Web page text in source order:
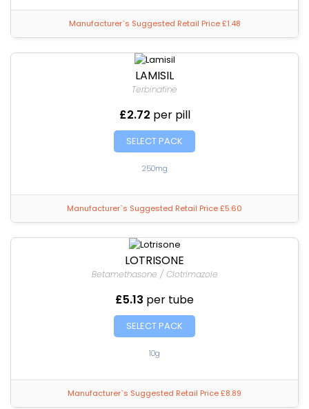
Manufacturer`s Suggested Retail Price £1.48
LAMISIL
Terbinafine
£2.72 per pill
SELECT PACK
250mg
Manufacturer`s Suggested Retail Price £5.60
LOTRISONE
Betamethasone / Clotrimazole
£5.13 per tube
SELECT PACK
10g
Manufacturer`s Suggested Retail Price £8.89